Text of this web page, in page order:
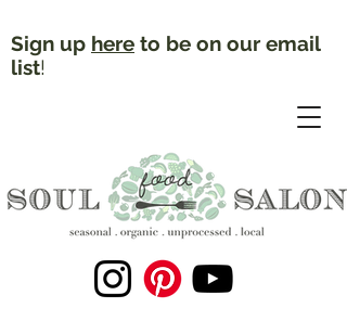
Sign up here to be on our email
list!